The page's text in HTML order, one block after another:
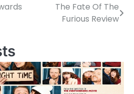
The Fate Of The
Furious Review